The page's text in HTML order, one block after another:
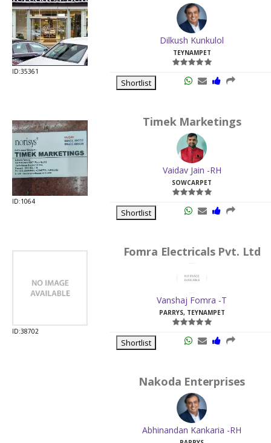
ID:35361
Dilkush Kunkulol
TEYNAMPET
Shortlist
ID:1064
Timek Marketings
Vaidav Jain -RH
SOWCARPET
Shortlist
ID:38702
Fomra Electricals Pvt. Ltd
Vanshaj Fomra -T
PARRYS, TEYNAMPET
Shortlist
Nakoda Enterprises
Abhinandan Kankaria -RH